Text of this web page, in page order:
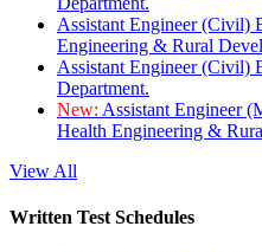
Assistant Engineer (Civil)
Engineering & Rural
Assistant Engineer (Civil)
Department.
New: Assistant Engineer
Health Engineering &
View All
Written Test Schedules